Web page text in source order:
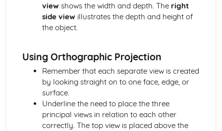
Metals and Sustainability
Industrial Processes and Manufacturing
Forming and Shaping Techniques
Types of Metals
Papers and Boards
Papers and Boards and Sustainability
Industrial Processes and Manufacturing
Forming and Shaping Techniques
Properties and Applications
Types of Papers and Boards
viewshows the width and depth. The right
side viewillustrates the depth and height of
the object.
Using Orthographic Projection
Remember that each separate view is created
by looking straight on to one face, edge, or
surface.
Underline the need to place the three
principal views in relation to each other
correctly. The top view is placed above the